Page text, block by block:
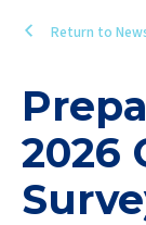
Return to
2026